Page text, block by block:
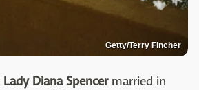
Getty/Terry Fincher
Lady Diana Spencermarried in